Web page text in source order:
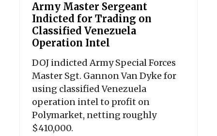
Army Master Sergeant
Indicted for Trading on
Classified Venezuela
Operation Intel
DOJ indicted Army Special Forces
Master Sgt. Gannon Van Dyke for
using classified Venezuela
operation intel to profit on
Polymarket, netting roughly
$410,000.